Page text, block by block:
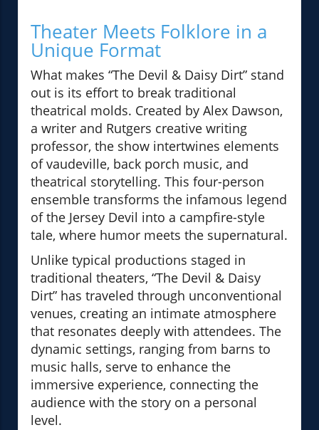
Theater Meets Folklore in a
Unique Format
What makes “The Devil & Daisy Dirt” stand
out is its effort to break traditional
theatrical molds. Created by Alex Dawson,
a writer and Rutgers creative writing
professor, the show intertwines elements
of vaudeville, back porch music, and
theatrical storytelling. This four-person
ensemble transforms the infamous legend
of the Jersey Devil into a campfire-style
tale, where humor meets the supernatural.
Unlike typical productions staged in
traditional theaters, “The Devil & Daisy
Dirt” has traveled through unconventional
venues, creating an intimate atmosphere
that resonates deeply with attendees. The
dynamic settings, ranging from barns to
music halls, serve to enhance the
immersive experience, connecting the
audience with the story on a personal
level.